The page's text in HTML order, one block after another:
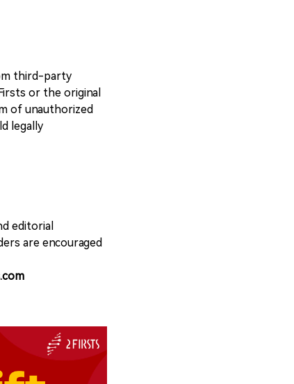
third-party
or the original
of unauthorized
legally
editorial
are encouraged